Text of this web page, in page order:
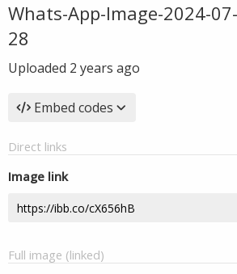
Whats-App-Image-2024-
28
Uploaded 2 years ago
Embed codes
Direct links
Image link
Full image (linked)